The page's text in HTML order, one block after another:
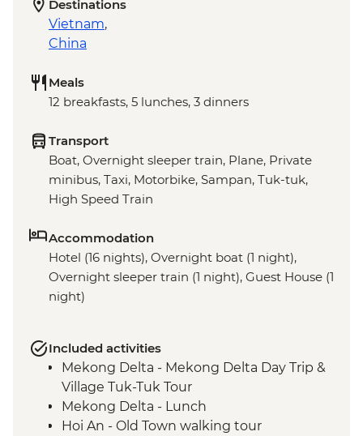
Destinations
Vietnam,
China
Meals
12 breakfasts, 5 lunches, 3 dinners
Transport
Boat, Overnight sleeper train, Plane, Private
minibus, Taxi, Motorbike, Sampan, Tuk-tuk,
High Speed Train
Accommodation
Hotel (16 nights), Overnight boat (1 night),
Overnight sleeper train (1 night), Guest House (1
night)
Included activities
Mekong Delta - Mekong Delta Day Trip &
Village Tuk-Tuk Tour
Mekong Delta - Lunch
Hoi An - Old Town walking tour